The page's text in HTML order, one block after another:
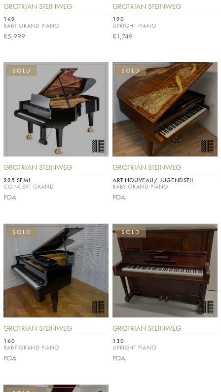
GROTRIAN STEINWEG
162
BABY GRAND PIANO
£5,999
GROTRIAN STEINWEG
120
UPRIGHT PIANO
£1,749
GROTRIAN STEINWEG
225 SEMI
CONCERT GRAND
POA
SOLD
GROTRIAN STEINWEG
ART NOUVEAU/ JUGENDSTIL
BABY GRAND PIANO
POA
SOLD
GROTRIAN STEINWEG
160
BABY GRAND PIANO
POA
SOLD
GROTRIAN STEINWEG
130
UPRIGHT PIANO
POA
SOLD